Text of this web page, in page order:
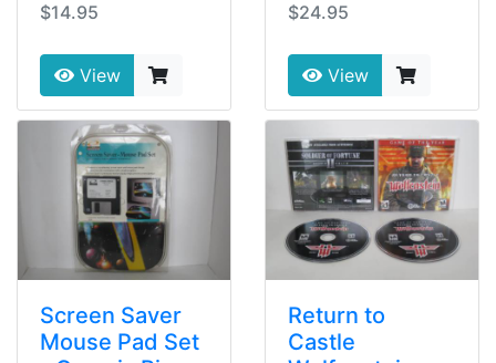
$14.95
View
$24.95
View
Screen Saver
Mouse Pad Set
Return to
Castle